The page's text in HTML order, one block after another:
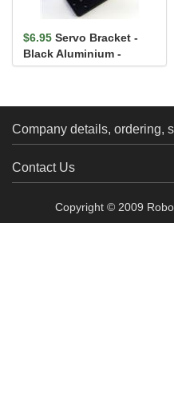
$6.95 Servo Bracket -
Black Aluminium -
Multipurpose
Company details, ordering,
Contact Us
Copyright © 2009